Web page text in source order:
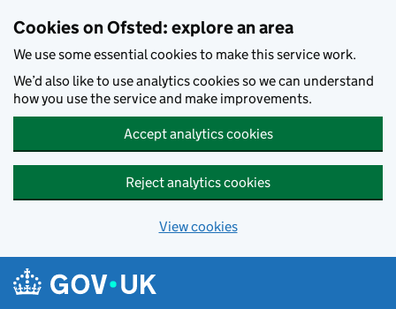
Cookies on Ofsted: explore an area
We use some essential cookies to make this service work.
We’d also like to use analytics cookies so we can understand
how you use the service and make improvements.
Accept analytics cookies
Reject analytics cookies
View cookies